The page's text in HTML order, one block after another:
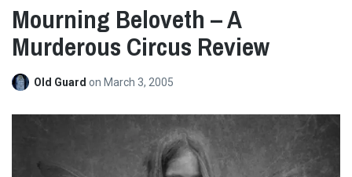
Mourning Beloveth – A
Murderous Circus Review
Old Guard on March 3, 2005